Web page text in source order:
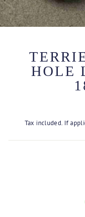
HOLE
Tax included. If